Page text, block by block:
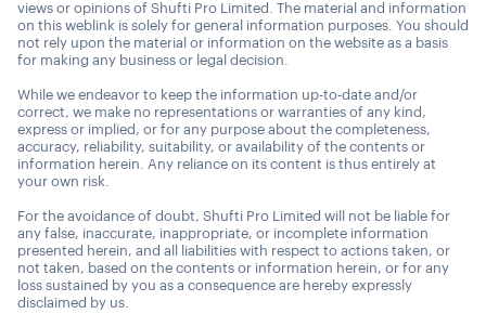
views or opinions of Shufti Pro Limited. The material and information
on this weblink is solely for general information purposes. You should
not rely upon the material or information on the website as a basis
for making any business or legal decision.
While we endeavor to keep the information up-to-date and/or
correct, we make no representations or warranties of any kind,
express or implied, or for any purpose about the completeness,
accuracy, reliability, suitability, or availability of the contents or
information herein. Any reliance on its content is thus entirely at
your own risk.
For the avoidance of doubt, Shufti Pro Limited will not be liable for
any false, inaccurate, inappropriate, or incomplete information
presented herein, and all liabilities with respect to actions taken, or
not taken, based on the contents or information herein, or for any
loss sustained by you as a consequence are hereby expressly
disclaimed by us.